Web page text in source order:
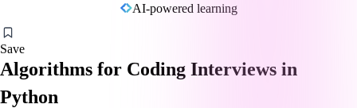
AI-powered learning
Save
Algorithms for Coding Interviews in
Python